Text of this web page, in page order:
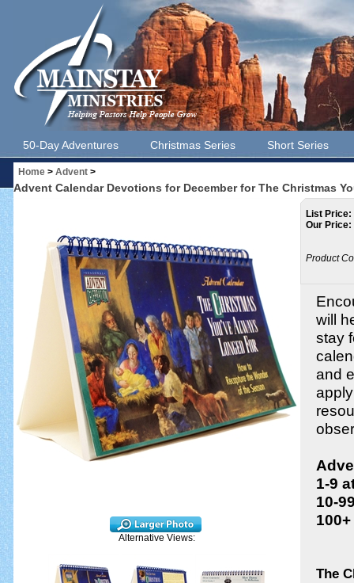
50-Day Adventures Christmas Series Short Series
Home > Advent >
Advent Calendar Devotions for December for The Christmas
Alternative Views:
List Price:
Our Price:
Product
will
stay
and
1-9
10-
The